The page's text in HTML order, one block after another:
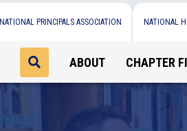
NATIONAL PRINCIPALS ASSOCIATION NATIONAL
ABOUT CHAPTER